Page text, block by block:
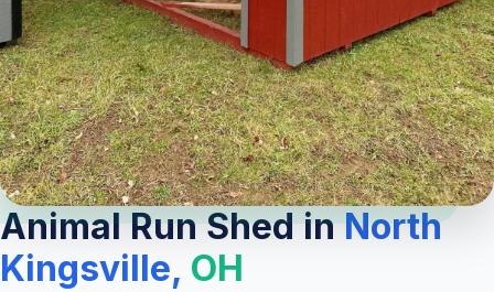
Animal Run Shed inNorth
Kingsville, OH